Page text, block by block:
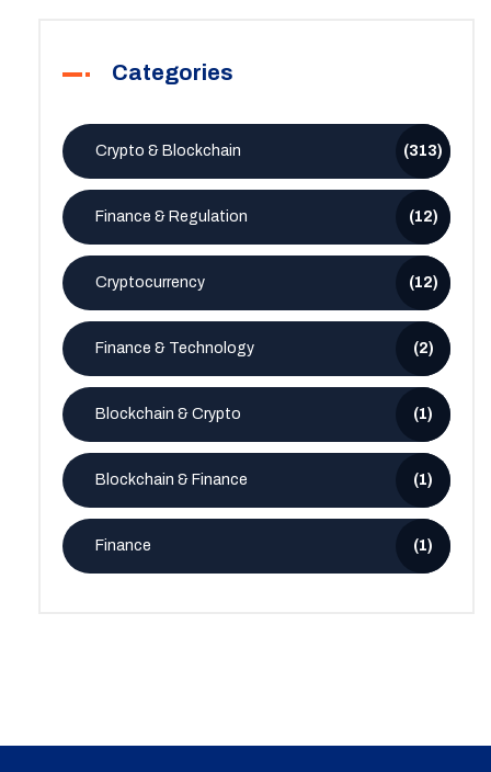
Categories
Crypto & Blockchain (313)
Finance & Regulation (12)
Cryptocurrency (12)
Finance & Technology (2)
Blockchain & Crypto (1)
Blockchain & Finance (1)
Finance (1)